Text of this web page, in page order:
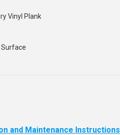
Vinyl Plank
Surface
and Maintenance Instructions